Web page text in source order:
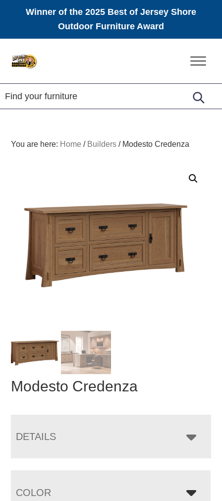
Winner of the 2025 Best of Jersey Shore
Outdoor Furniture Award
Amish
Furniture
You are here: Home / Builders /Modesto Credenza
Modesto Credenza
DETAILS
COLOR